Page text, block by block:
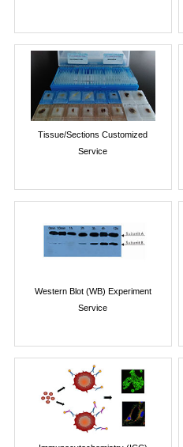
Tissue/Sections Customized
Service
Western Blot (WB) Experiment
Service